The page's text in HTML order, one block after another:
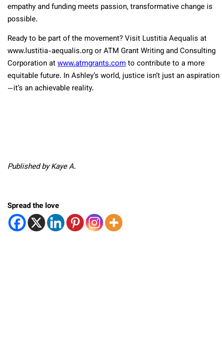
empathy and funding meets passion, transformative change is
possible.
Ready to be part of the movement? Visit Lustitia Aequalis at
www.lustitia-aequalis.org or ATM Grant Writing and Consulting
Corporation atwww.atmgrants.comto contribute to a more
equitable future. In Ashley’s world, justice isn’t just an aspiration
—it’s an achievable reality.
Published by Kaye A.
Spread the love